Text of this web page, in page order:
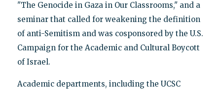
"The Genocide in Gaza in Our Classrooms," and a
seminar that called for weakening the definition
of anti-Semitism and was cosponsored by the U.S.
Campaign for the Academic and Cultural Boycott
of Israel.
Academic departments, including the UCSC